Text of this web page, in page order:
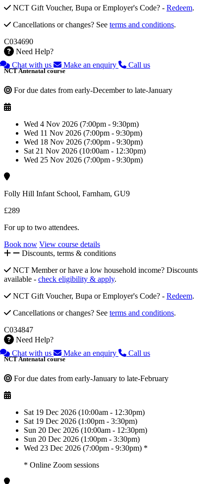
NCT Gift Voucher, Bupa or Employer's Code? - Redeem.
Cancellations or changes? See terms and conditions.
C034690
Need Help?
Chat with us
Make an enquiry Call us
NCT Antenatal course
For due dates from early-December to late-January
Wed 4 Nov 2026 (7:00pm - 9:30pm)
Wed 11 Nov 2026 (7:00pm - 9:30pm)
Wed 18 Nov 2026 (7:00pm - 9:30pm)
Sat 21 Nov 2026 (10:00am - 12:30pm)
Wed 25 Nov 2026 (7:00pm - 9:30pm)
Folly Hill Infant School, Farnham, GU9
£289
For up to two attendees.
Book now View course details
Discounts, terms & conditions
NCT Member or have a low household income? Discounts
available - check eligibility & apply.
NCT Gift Voucher, Bupa or Employer's Code? - Redeem.
Cancellations or changes? See terms and conditions.
C034847
Need Help?
Chat with us
Make an enquiry Call us
NCT Antenatal course
For due dates from early-January to late-February
Sat 19 Dec 2026 (10:00am - 12:30pm)
Sat 19 Dec 2026 (1:00pm - 3:30pm)
Sun 20 Dec 2026 (10:00am - 12:30pm)
Sun 20 Dec 2026 (1:00pm - 3:30pm)
Wed 23 Dec 2026 (7:00pm - 9:30pm) *
* Online Zoom sessions